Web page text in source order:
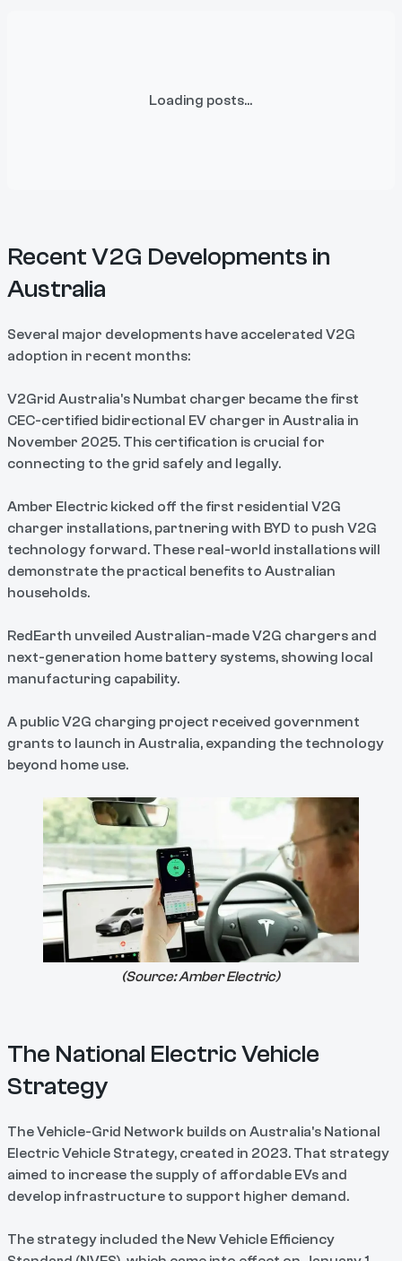
Loading posts...
Recent V2G Developments in
Australia
Several major developments have accelerated V2G
adoption in recent months:
V2Grid Australia's Numbat charger became the first
CEC-certified bidirectional EV charger in Australia in
November 2025. This certification is crucial for
connecting to the grid safely and legally.
Amber Electric kicked off the first residential V2G
charger installations, partnering with BYD to push V2G
technology forward. These real-world installations will
demonstrate the practical benefits to Australian
households.
RedEarth unveiled Australian-made V2G chargers and
next-generation home battery systems, showing local
manufacturing capability.
A public V2G charging project received government
grants to launch in Australia, expanding the technology
beyond home use.
(Source:Amber Electric)
The National Electric Vehicle
Strategy
The Vehicle-Grid Network builds on Australia's National
Electric Vehicle Strategy, created in 2023. That strategy
aimed to increase the supply of affordable EVs and
develop infrastructure to support higher demand.
The strategy included the New Vehicle Efficiency